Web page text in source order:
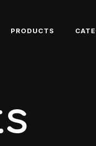
PRODUCTS